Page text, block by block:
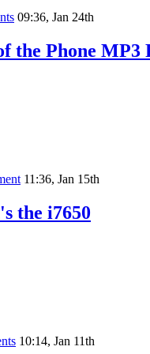
09:36, Jan 24th
the Phone MP3
11:36, Jan 15th
the i7650
10:14, Jan 11th